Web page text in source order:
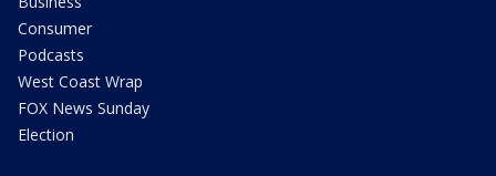
Consumer
Podcasts
West Coast Wrap
FOX News Sunday
Election